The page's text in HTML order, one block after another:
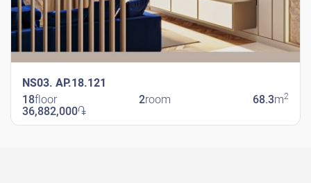
NS03. AP.18.121
18floor 2room 68.3m2
36,882,000֏